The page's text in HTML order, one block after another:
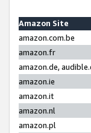
Amazon Site
amazon.com.be
amazon.fr
amazon.de,
amazon.ie
amazon.it
amazon.nl
amazon.pl